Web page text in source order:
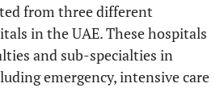
from three different
in the UAE. These hospitals
and sub-specialties in
emergency, intensive care